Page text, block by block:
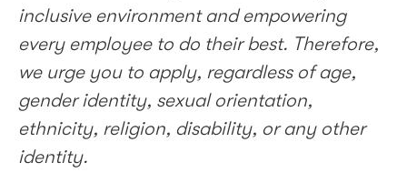
inclusive environment and empowering
every employee to do their best. Therefore,
we urge you to apply, regardless of age,
gender identity, sexual orientation,
ethnicity, religion, disability, or any other
identity.